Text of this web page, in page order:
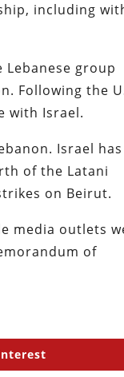
including
Lebanese group
Following the
with Israel.
Israel has
of the Latani
on Beirut.
media outlets
of